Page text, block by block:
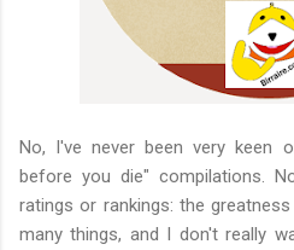
No, I've never been very keen
before you die" compilations.
ratings or rankings: the
many things, and I don't really